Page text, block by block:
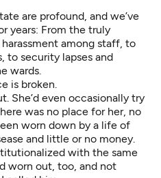
are profound, and we’ve
years: From the truly
among staff, to
to security lapses and
wards.
is broken.
She’d even occasionally try
was no place for her, no
worn down by a life of
and little or no money.
with the same
worn out, too, and not